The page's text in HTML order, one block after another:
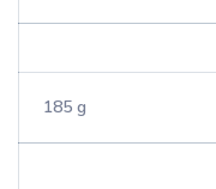
185 g